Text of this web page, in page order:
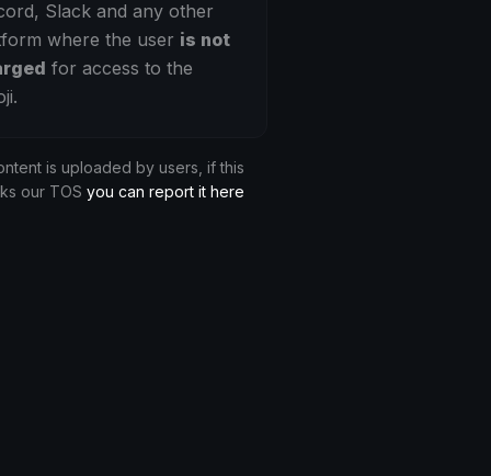
Slack and any other
where the user is not
for access to the
is uploaded by users, if this
our TOS you can report it here